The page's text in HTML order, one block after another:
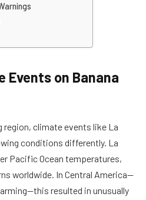
Events on Banana
region, climate events like La
conditions differently. La
Pacific Ocean temperatures,
worldwide. In Central America—
resulted in unusually